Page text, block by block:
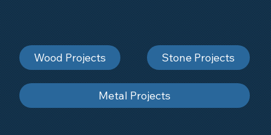
Wood Projects Stone Projects
Metal Projects